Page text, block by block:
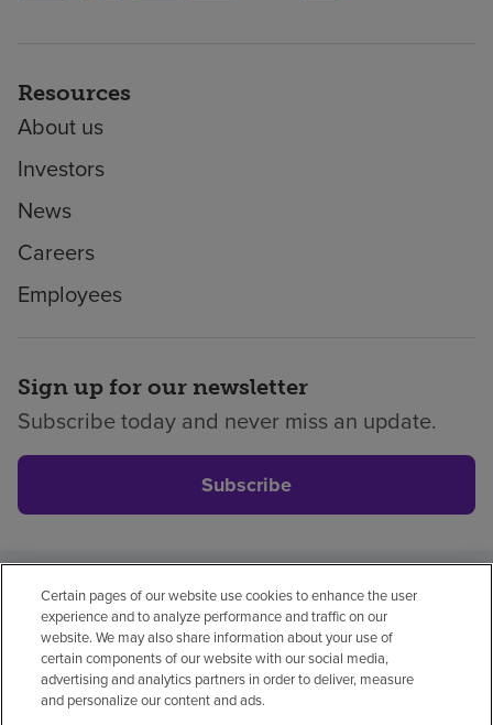
Resources
About us
Investors
News
Careers
Employees
Sign up for our newsletter
Subscribe today and never miss an update.
Subscribe
Privacy policyLegalNo surprisesAccessibility
Non-EnglishNotice of non-discrimination
Vendor compliance
Certain pages of our website use cookies to enhance the user
experience and to analyze performance and traffic on our
website. We may also share information about your use of
certain components of our website with our social media,
advertising and analytics partners in order to deliver, measure
and personalize our content and ads.